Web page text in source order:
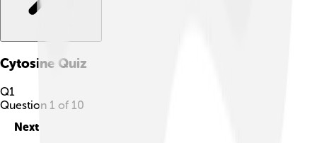
Cytosine Quiz
Q1
Question 1 of 10
Next